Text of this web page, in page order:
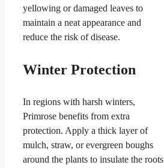
yellowing or damaged leaves to
maintain a neat appearance and
reduce the risk of disease.
Winter Protection
In regions with harsh winters,
Primrose benefits from extra
protection. Apply a thick layer of
mulch, straw, or evergreen boughs
around the plants to insulate the roots